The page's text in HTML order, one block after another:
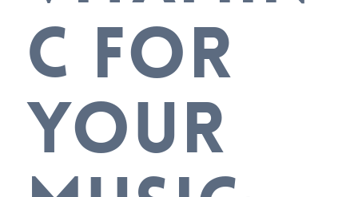
C FOR
YOUR